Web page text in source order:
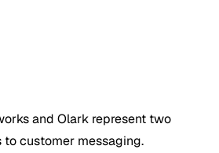
and Olark represent two
customer messaging.